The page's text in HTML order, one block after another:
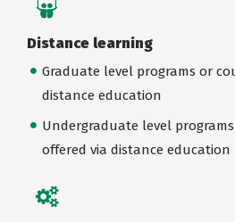
Distance learning
Graduate level programs or
distance education
Undergraduate level
offered via distance education